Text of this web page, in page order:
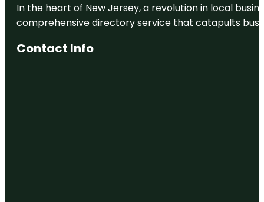
In the heart of New Jersey, a revolution in local
comprehensive directory service that catapults
Contact Info